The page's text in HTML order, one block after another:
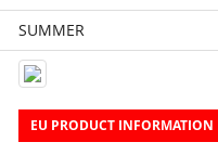
SUMMER
EU PRODUCT INFORMATION